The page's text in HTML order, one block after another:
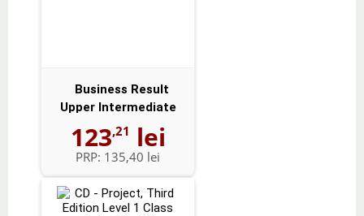
Business Result
Upper Intermediate
Audio CDs (2)
123,21 lei
PRP: 135,40 lei